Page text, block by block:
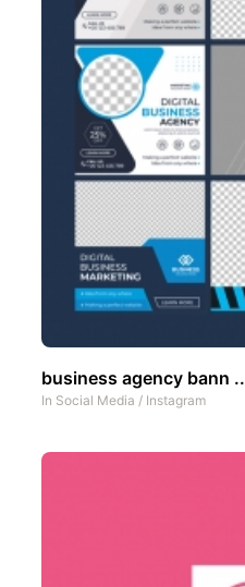
business agency bann ..
In Social Media / Instagram